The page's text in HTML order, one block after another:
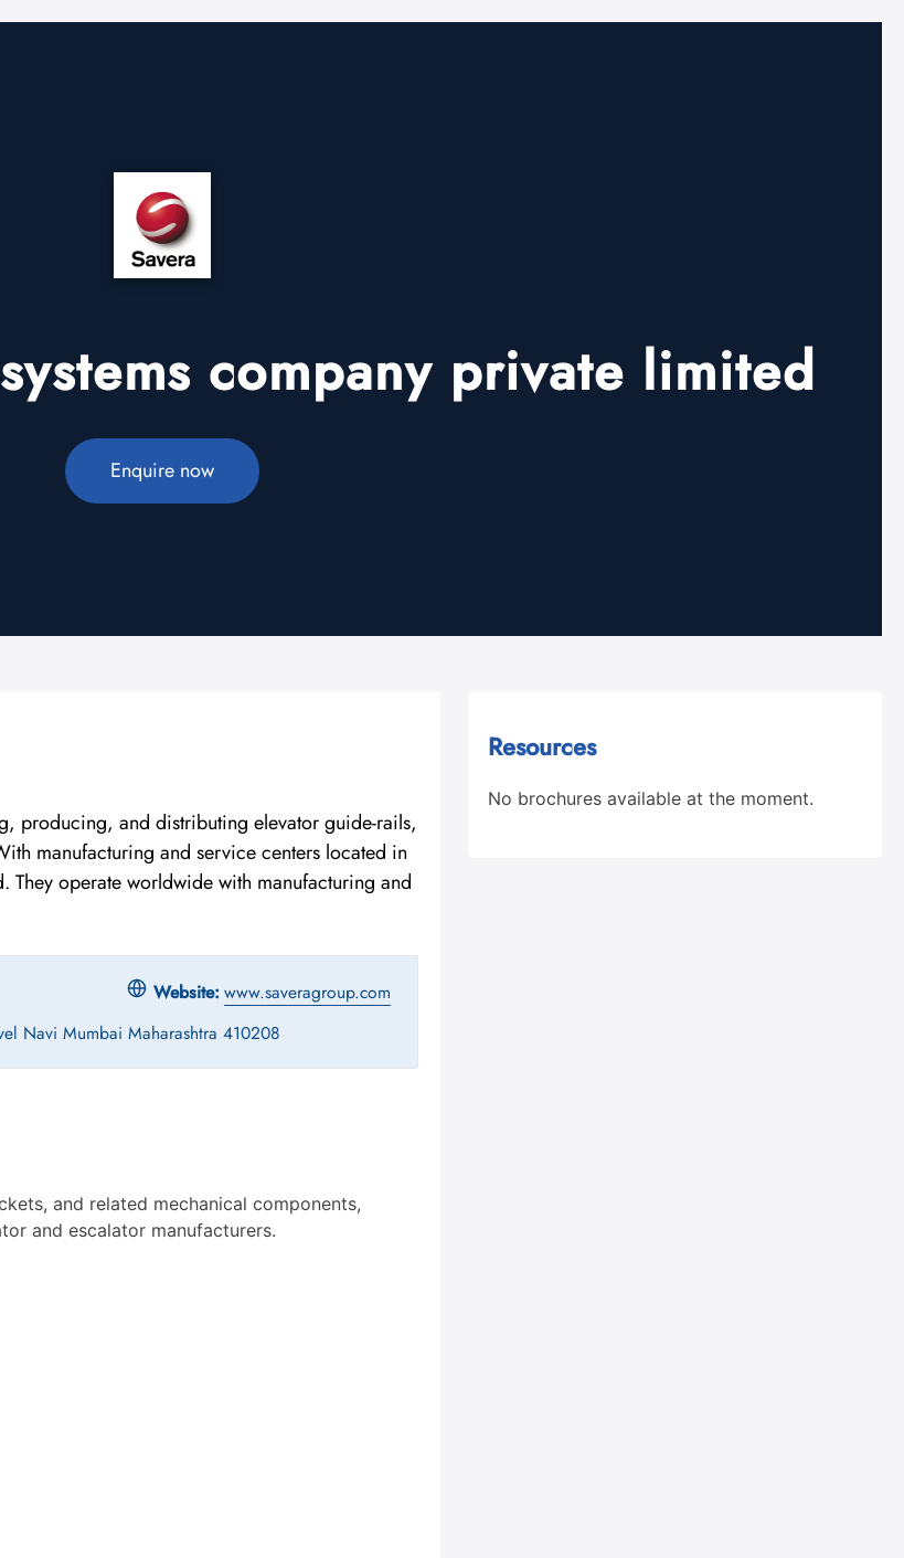
company private limited
Enquire now
producing, and distributing elevator guide-rails,
manufacturing and service centers located in
They operate worldwide with manufacturing and
Website: www.saveragroup.com
Navi Mumbai Maharashtra 410208
and related mechanical components,
and escalator manufacturers.
Resources
No brochures available at the moment.